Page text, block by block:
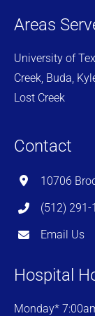
Areas
University of
Creek, Buda,
Lost Creek
Contact
10706
(512) 291-
Email Us
Hospital
Monday*